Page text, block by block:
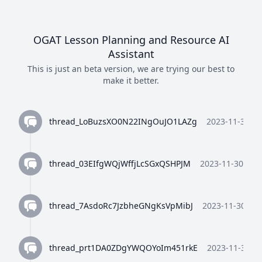
OGAT Lesson Planning and Resource AI
Assistant
This is just an beta version, we are trying our best to
make it better.
thread_LoBuzsXO0N22INgOuJO1LAZg 2023-11-30
thread_03EIfgWQjWffjLcSGxQSHPJM 2023-11-30
thread_7AsdoRc7JzbheGNgKsVpMibJ 2023-11-30
thread_prt1DA0ZDgYWQOYoIm451rkE 2023-11-30